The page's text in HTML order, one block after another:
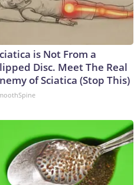
is Not From a
Disc. Meet The Real
of Sciatica (Stop This)